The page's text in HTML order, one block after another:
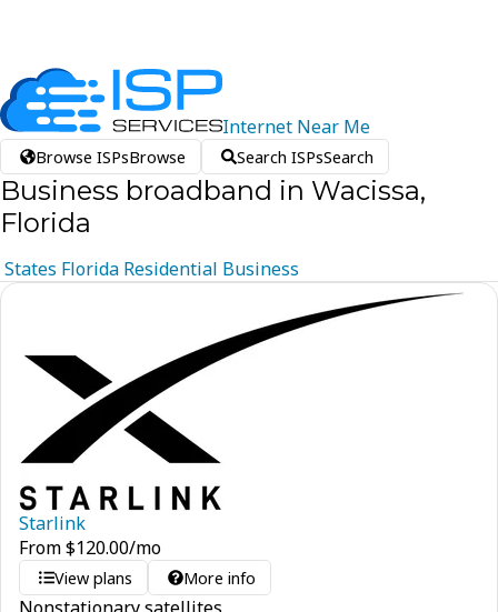
Internet Near Me
Browse ISPsBrowse Search ISPsSearch
Business broadband in Wacissa,
Florida
States Florida Residential Business
Starlink
From$120.00/mo
View plans More info